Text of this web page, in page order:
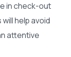
in check-out
help avoid
attentive